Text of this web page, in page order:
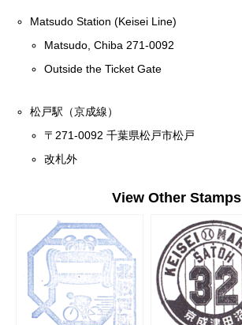
Matsudo Station (Keisei Line)
Matsudo, Chiba 271-0092
Outside the Ticket Gate
松戸駅（京成線）
〒271-0092 千葉県松戸市松戸
改札外
View Other Stamps